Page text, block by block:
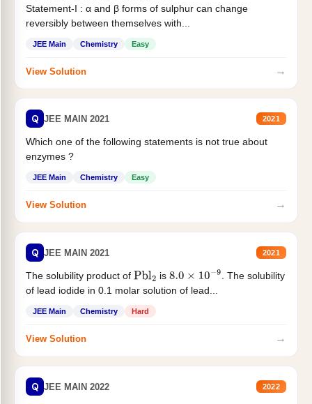
Statement-I : α and β forms of sulphur can change
reversibly between themselves with...
JEE Main Chemistry Easy
View Solution →
Q JEE MAIN 2021 2021
Which one of the following statements is not true about
enzymes ?
JEE Main Chemistry Easy
View Solution →
Q JEE MAIN 2021 2021
The solubility product of Pbl2 is 8.0×10−9
. The solubility
of lead iodide in 0.1 molar solution of lead...
JEE Main Chemistry Hard
View Solution →
Q JEE MAIN 2022 2022